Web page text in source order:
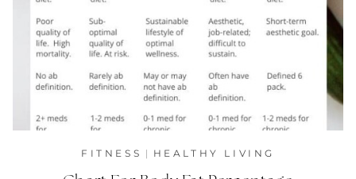
FITNESS | HEALTHY LIVING